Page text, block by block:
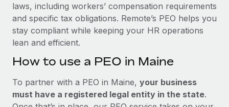
laws, including workers’ compensation requirements
and specific tax obligations. Remote’s PEO helps you
stay compliant while keeping your HR operations
lean and efficient.
How to use a PEO in Maine
To partner with a PEO in Maine, your business
must have a registered legal entity in the state.